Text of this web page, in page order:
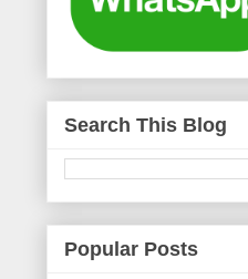
Search This Blog
Popular Posts